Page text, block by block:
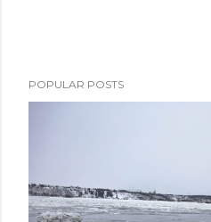
POPULAR POSTS